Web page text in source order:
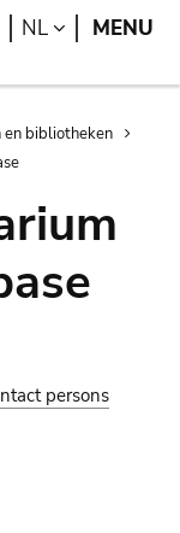
Search
NL LANGUAGE
MENU
en bibliotheken
persons